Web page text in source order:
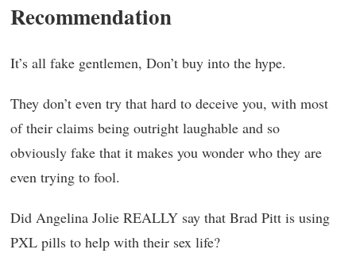
Recommendation
It’s all fake gentlemen, Don’t buy into the hype.
They don’t even try that hard to deceive you, with most
of their claims being outright laughable and so
obviously fake that it makes you wonder who they are
even trying to fool.
Did Angelina Jolie REALLY say that Brad Pitt is using
PXL pills to help with their sex life?